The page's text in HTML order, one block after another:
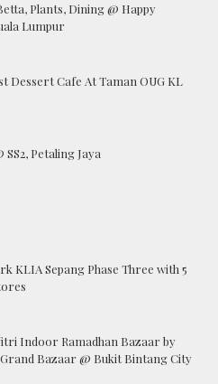
Plants, Dining @ Happy
Lumpur
Dessert Cafe At Taman OUG KL
Petaling Jaya
KLIA Sepang Phase Three with 5
Indoor Ramadhan Bazaar by
Grand Bazaar @ Bukit Bintang City